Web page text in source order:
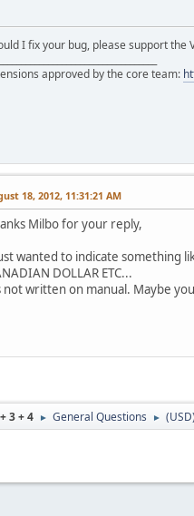
I fix your bug, please support
approved by the core team:
18, 2012, 11:31:21 AM
Milbo for your reply,
wanted to indicate something
DOLLAR ETC...
not written on manual. Maybe
3 + 4 ► General Questions ►